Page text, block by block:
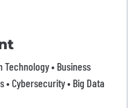
• Business
Cybersecurity • Big Data